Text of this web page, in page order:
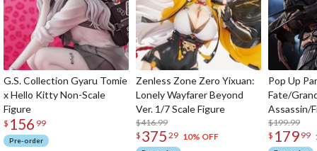
G.S. Collection Gyaru Tomie
x Hello Kitty Non-Scale
Figure
$ 156 99
Pre-order
Zenless Zone Zero Yixuan:
Lonely Wayfarer Beyond
Ver. 1/7 Scale Figure
$416.99
$ 375 29 10% OFF
Pop Up
Fate/
Assassin/
$199.99
$ 179 99